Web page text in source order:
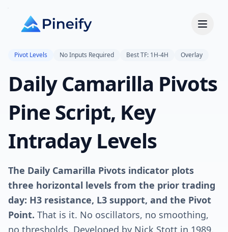
Pivot Levels No Inputs Required Best TF: 1H-4H Overlay
Daily Camarilla Pivots
Pine Script, Key
Intraday Levels
The Daily Camarilla Pivots indicator plots
three horizontal levels from the prior trading
day: H3 resistance, L3 support, and the Pivot
Point. That is it. No oscillators, no smoothing,
no thresholds. Developed by Nick Stott in 1989,